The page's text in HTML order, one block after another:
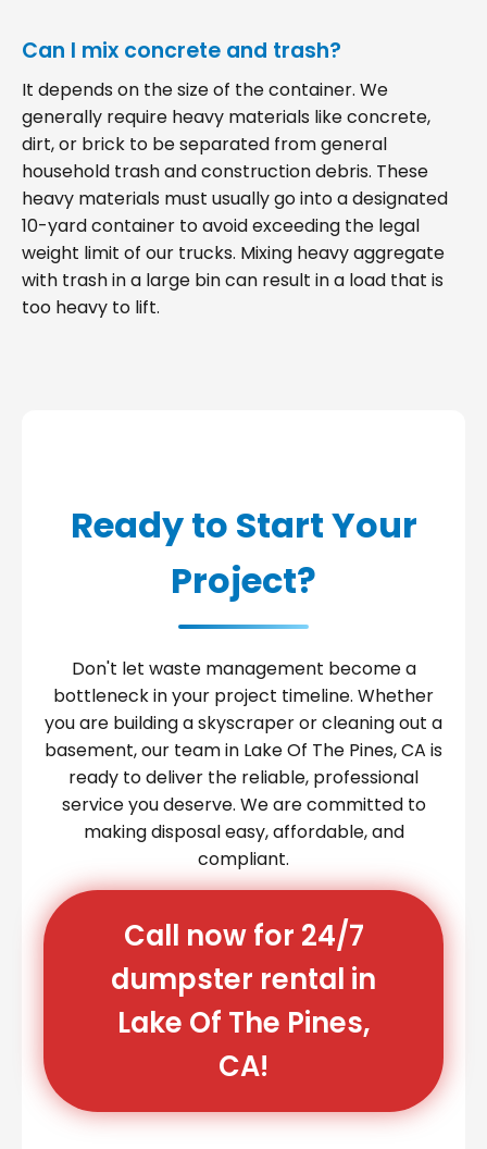
Can I mix concrete and trash?
It depends on the size of the container. We
generally require heavy materials like concrete,
dirt, or brick to be separated from general
household trash and construction debris. These
heavy materials must usually go into a designated
10-yard container to avoid exceeding the legal
weight limit of our trucks. Mixing heavy aggregate
with trash in a large bin can result in a load that is
too heavy to lift.
Ready to Start Your
Project?
Don't let waste management become a
bottleneck in your project timeline. Whether
you are building a skyscraper or cleaning out a
basement, our team in Lake Of The Pines, CA is
ready to deliver the reliable, professional
service you deserve. We are committed to
making disposal easy, affordable, and
compliant.
Call now for 24/7
dumpster rental in
Lake Of The Pines,
CA!